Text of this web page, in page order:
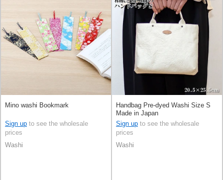
Mino washi Bookmark
Sign up to see the wholesale
prices
Washi
Handbag Pre-dyed Washi Size S
Made in Japan
Sign up to see the wholesale
prices
Washi